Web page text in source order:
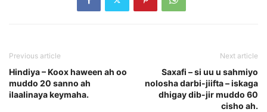
Previous article
Hindiya – Koox haween ah oo
muddo 20 sanno ah
ilaalinaya keymaha.
Next article
Saxafi – si uu u sahmiyo
nolosha darbi-jiifta – iskaga
dhigay dib-jir muddo 60
cisho ah.